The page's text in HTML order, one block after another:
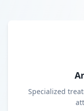
Specialized